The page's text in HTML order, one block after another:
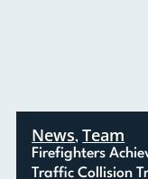
News,Team
Firefighters
Traffic Collision